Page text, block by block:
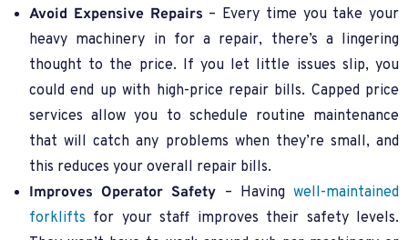
Avoid Expensive Repairs – Every time you take your
heavy machinery in for a repair, there’s a lingering
thought to the price. If you let little issues slip, you
could end up with high-price repair bills. Capped price
services allow you to schedule routine maintenance
that will catch any problems when they’re small, and
this reduces your overall repair bills.
Improves Operator Safety – Havingwell-maintained
forklifts for your staff improves their safety levels.